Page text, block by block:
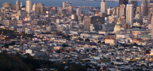
h
y
s
i
c
a
l